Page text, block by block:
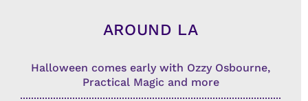
AROUND LA
Halloween comes early with Ozzy Osbourne,
Practical Magic and more